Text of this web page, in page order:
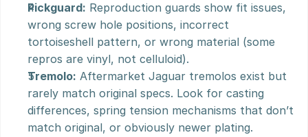
Pickguard: Reproduction guards show fit issues,
wrong screw hole positions, incorrect
tortoiseshell pattern, or wrong material (some
repros are vinyl, not celluloid).
Tremolo: Aftermarket Jaguar tremolos exist but
rarely match original specs. Look for casting
differences, spring tension mechanisms that don’t
match original, or obviously newer plating.